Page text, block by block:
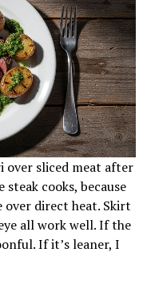
over sliced meat after
cooks, because
direct heat. Skirt
all work well. If the
If it’s leaner, I